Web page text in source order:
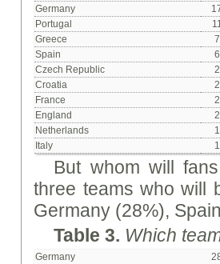
Germany
Portugal
Greece
7
Spain
6
Czech Republic
2
Croatia
2
France
2
England
2
Netherlands
1
Italy
1
But whom will
three teams who will
Germany (28%),
Table 3. Which
Germany